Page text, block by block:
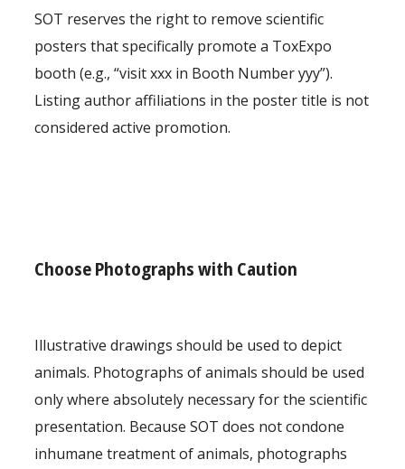
SOT reserves the right to remove scientific
posters that specifically promote a ToxExpo
booth (e.g., “visit xxx in Booth Number yyy”).
Listing author affiliations in the poster title is not
considered active promotion.
Choose Photographs with Caution
Illustrative drawings should be used to depict
animals. Photographs of animals should be used
only where absolutely necessary for the scientific
presentation. Because SOT does not condone
inhumane treatment of animals, photographs